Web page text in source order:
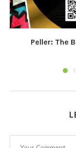
Peller: The